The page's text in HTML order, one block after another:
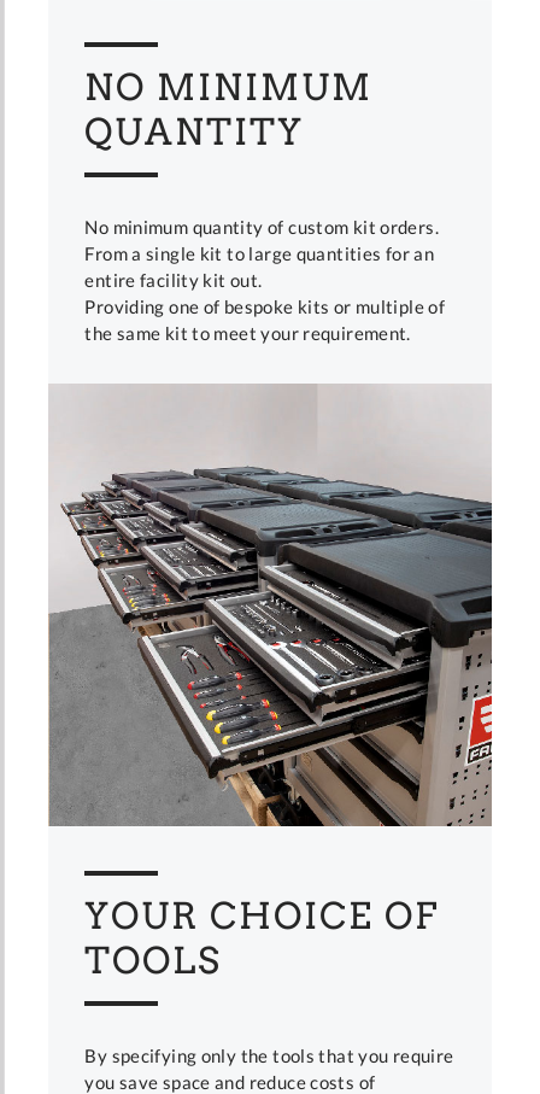
NO MINIMUM
QUANTITY
No minimum quantity of custom kit orders.
From a single kit to large quantities for an
entire facility kit out.
Providing one of bespoke kits or multiple of
the same kit to meet your requirement.
YOUR CHOICE OF
TOOLS
By specifying only the tools that you require
you save space and reduce costs of